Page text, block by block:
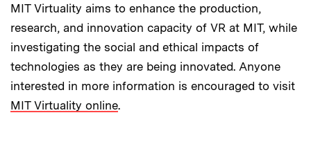
MIT Virtuality aims to enhance the production,
research, and innovation capacity of VR at MIT, while
investigating the social and ethical impacts of
technologies as they are being innovated. Anyone
interested in more information is encouraged to visit
MIT Virtuality online.